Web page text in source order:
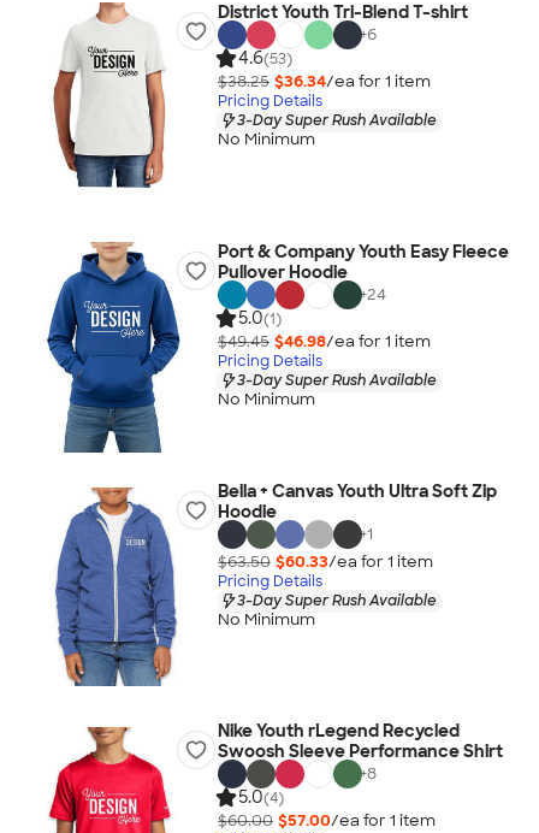
District Youth Tri-Blend T-shirt
+6
4.6(53)
$38.25 $36.34/ea for 1 item
Pricing Details
3-Day Super Rush Available
No Minimum
Port & Company Youth Easy Fleece
Pullover Hoodie
+24
5.0(1)
$49.45 $46.98/ea for 1 item
Pricing Details
3-Day Super Rush Available
No Minimum
Bella + Canvas Youth Ultra Soft Zip
Hoodie
+1
$63.50 $60.33/ea for 1 item
Pricing Details
3-Day Super Rush Available
No Minimum
Nike Youth rLegend Recycled
Swoosh Sleeve Performance Shirt
+8
5.0(4)
$60.00 $57.00/ea for 1 item